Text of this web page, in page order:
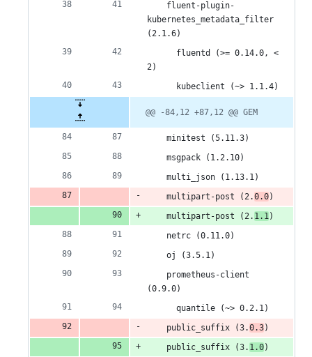
    fluent-plugin-
kubernetes_metadata_filter
(2.1.6)
      fluentd (>= 0.14.0, <
2)
      kubeclient (~> 1.1.4)
@@ -84,12 +87,12 @@ GEM
    minitest (5.11.3)
    msgpack (1.2.10)
    multi_json (1.13.1)
    multipart-post (2.
0.0)
    multipart-post (2.
1.1)
    netrc (0.11.0)
    oj (3.5.1)
    prometheus-client
(0.9.0)
      quantile (~> 0.2.1)
    public_suffix (3.
0.3)
    public_suffix (3.
1.0)